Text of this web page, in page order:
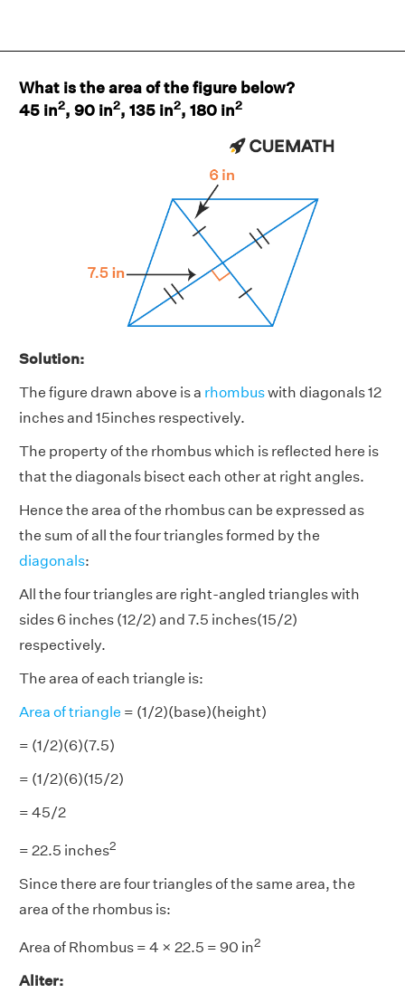
What is the area of the figure below?
45 in2, 90 in2, 135 in2, 180 in2
Solution:
The figure drawn above is a rhombuswith diagonals 12
inches and 15inches respectively.
The property of the rhombus which is reflected here is
that the diagonals bisect each other at right angles.
Hence the area of the rhombus can be expressed as
the sum of all the four triangles formed by the
diagonals:
All the four triangles are right-angled triangles with
sides 6 inches (12/2) and 7.5 inches(15/2)
respectively.
The area of each triangle is:
Area of triangle = (1/2)(base)(height)
= (1/2)(6)(7.5)
= (1/2)(6)(15/2)
= 45/2
= 22.5 inches2
Since there are four triangles of the same area, the
area of the rhombus is:
Area of Rhombus = 4 × 22.5 = 90 in2
Aliter: